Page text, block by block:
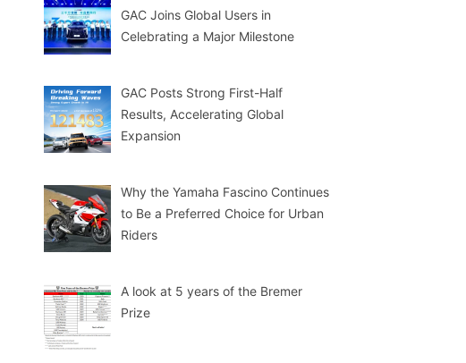
GAC Joins Global Users in
Celebrating a Major Milestone
GAC Posts Strong First-Half
Results, Accelerating Global
Expansion
Why the Yamaha Fascino Continues
to Be a Preferred Choice for Urban
Riders
A look at 5 years of the Bremer
Prize